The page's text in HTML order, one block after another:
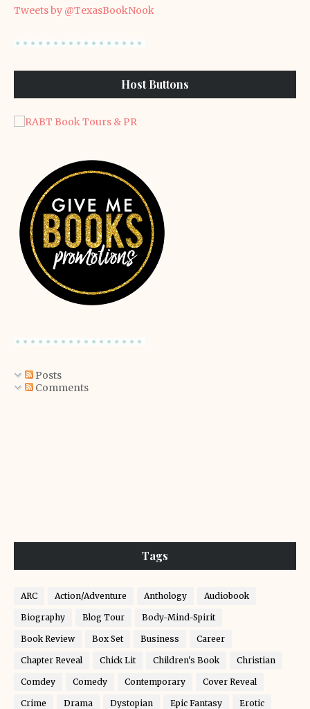
Tweets by @TexasBookNook
Host Buttons
Posts
Comments
Tags
ARC Action/Adventure Anthology Audiobook
Biography Blog Tour Body-Mind-Spirit
Book Review Box Set Business Career
Chapter Reveal Chick Lit Children's Book Christian
Comdey Comedy Contemporary Cover Reveal
Crime Drama Dystopian Epic Fantasy Erotic